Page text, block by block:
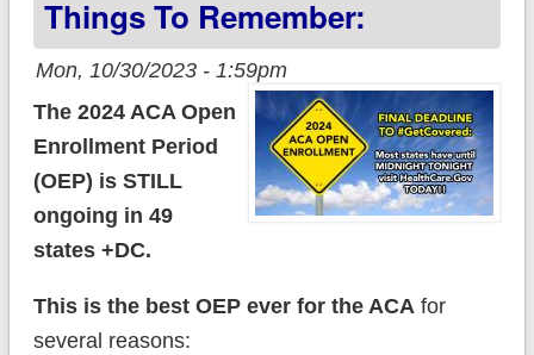
Things To Remember:
Mon, 10/30/2023 - 1:59pm
The 2024 ACA Open
Enrollment Period
(OEP) is STILL
ongoing in 49
states +DC.
This is the best OEP ever for the ACAfor
several reasons: